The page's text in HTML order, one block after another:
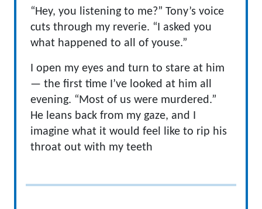
“Hey, you listening to me?” Tony’s voice
cuts through my reverie. “I asked you
what happened to all of youse.”
I open my eyes and turn to stare at him
— the first time I’ve looked at him all
evening. “Most of us were murdered.”
He leans back from my gaze, and I
imagine what it would feel like to rip his
throat out with my teeth